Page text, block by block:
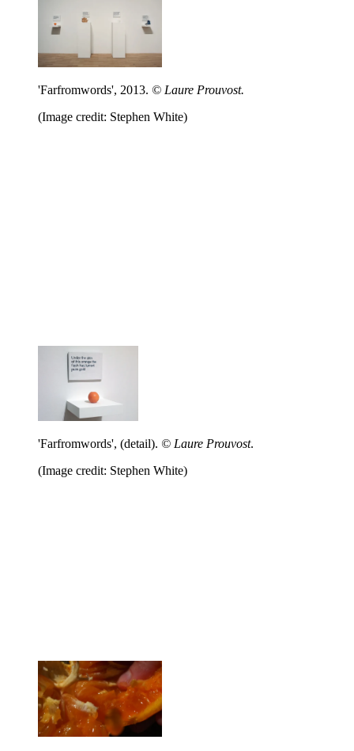
'Farfromwords', 2013. © Laure Prouvost.
(Image credit: Stephen White)
'Farfromwords', (detail). © Laure Prouvost.
(Image credit: Stephen White)